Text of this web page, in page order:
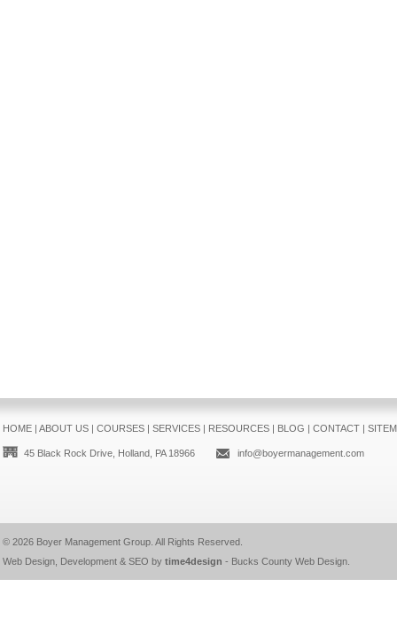
HOME| ABOUT US| COURSES| SERVICES| RESOURCES| BLOG | CONTACT|
45 Black Rock Drive, Holland, PA 18966 info@boyermanagement.com
© 2026 Boyer Management Group. All Rights Reserved.
Web Design, Development & SEO by time4design - Bucks County Web Design.